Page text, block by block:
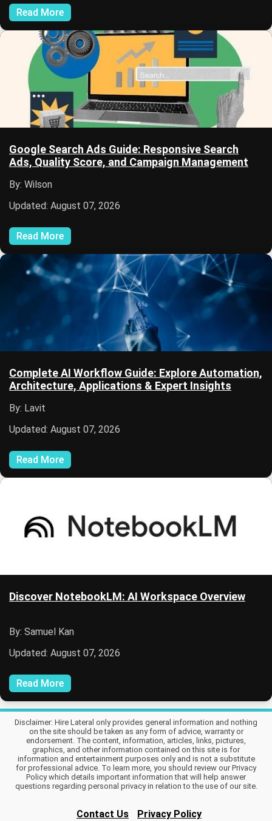
Read More
Google Search Ads Guide: Responsive Search
Ads, Quality Score, and Campaign Management
By: Wilson
Updated: August 07, 2026
Read More
Complete AI Workflow Guide: Explore Automation,
Architecture, Applications & Expert Insights
By: Lavit
Updated: August 07, 2026
Read More
Discover NotebookLM: AI Workspace Overview
By: Samuel Kan
Updated: August 07, 2026
Read More
Disclaimer: Hire Lateral only provides general information and nothing
on the site should be taken as any form of advice, warranty or
endorsement. The content, information, articles, links, pictures,
graphics, and other information contained on this site is for
information and entertainment purposes only and is not a substitute
for professional advice. To learn more, you should review our Privacy
Policy which details important information that will help answer
questions regarding personal privacy in relation to the use of our site.
Contact Us Privacy Policy